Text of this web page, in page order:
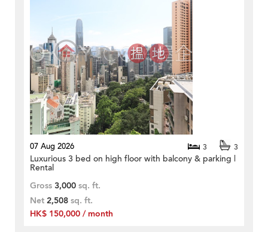
07 Aug 2026 3 3
Luxurious 3 bed on high floor with balcony & parking |
Rental
Gross 3,000 sq. ft.
Net 2,508 sq. ft.
HK$ 150,000 / month